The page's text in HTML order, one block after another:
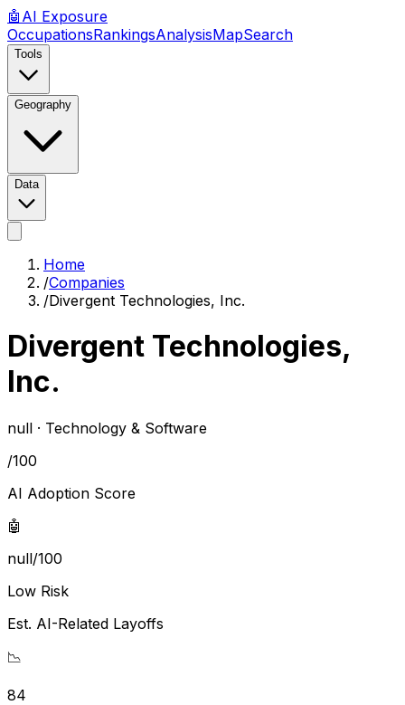
🤖 AI Exposure
OccupationsRankingsAnalysisMapSearch
Tools
Geography
Data
Home
/Companies
/Divergent Technologies, Inc.
Divergent Technologies,
Inc.
null · Technology & Software
/100
AI Adoption Score
🤖
null/100
Low Risk
Est. AI-Related Layoffs
📉
84